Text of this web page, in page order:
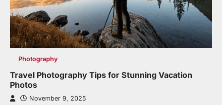
Photography
Travel Photography Tips for Stunning Vacation
Photos
November 9, 2025